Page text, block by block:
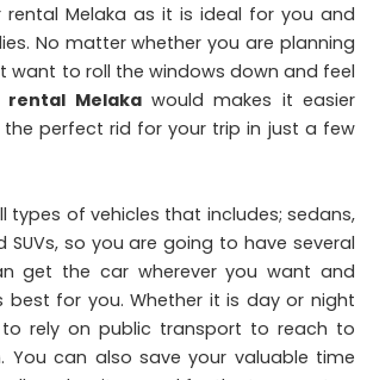
rental Melaka as it is ideal for you and
No matter whether you are planning
want to roll the windows down and feel
rental Melakawould makes it easier
perfect rid for your trip in just a few
types of vehicles that includes; sedans,
SUVs, so you are going to have several
get the car wherever you want and
best for you. Whether it is day or night
to rely on public transport to reach to
You can also save your valuable time